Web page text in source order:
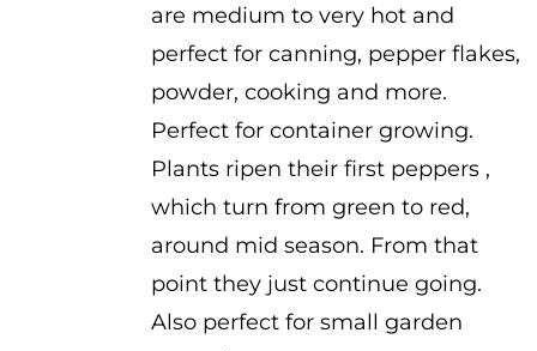
are medium to very hot and
perfect for canning, pepper flakes,
powder, cooking and more.
Perfect for container growing.
Plants ripen their first peppers ,
which turn from green to red,
around mid season. From that
point they just continue going.
Also perfect for small garden